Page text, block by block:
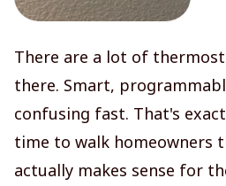
There are a lot of
there. Smart,
confusing fast. That's
time to walk homeowners
actually makes sense for